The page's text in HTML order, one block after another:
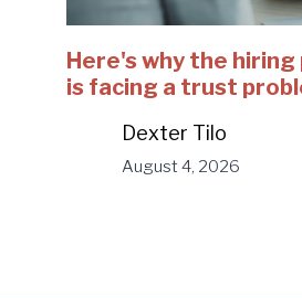
Here's why the hiring
is facing a trust
Dexter Tilo
August 4, 2026